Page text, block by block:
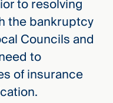
to resolving
the bankruptcy
Councils and
to
of insurance